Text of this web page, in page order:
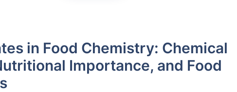
in Food Chemistry: Chemical
Importance, and Food